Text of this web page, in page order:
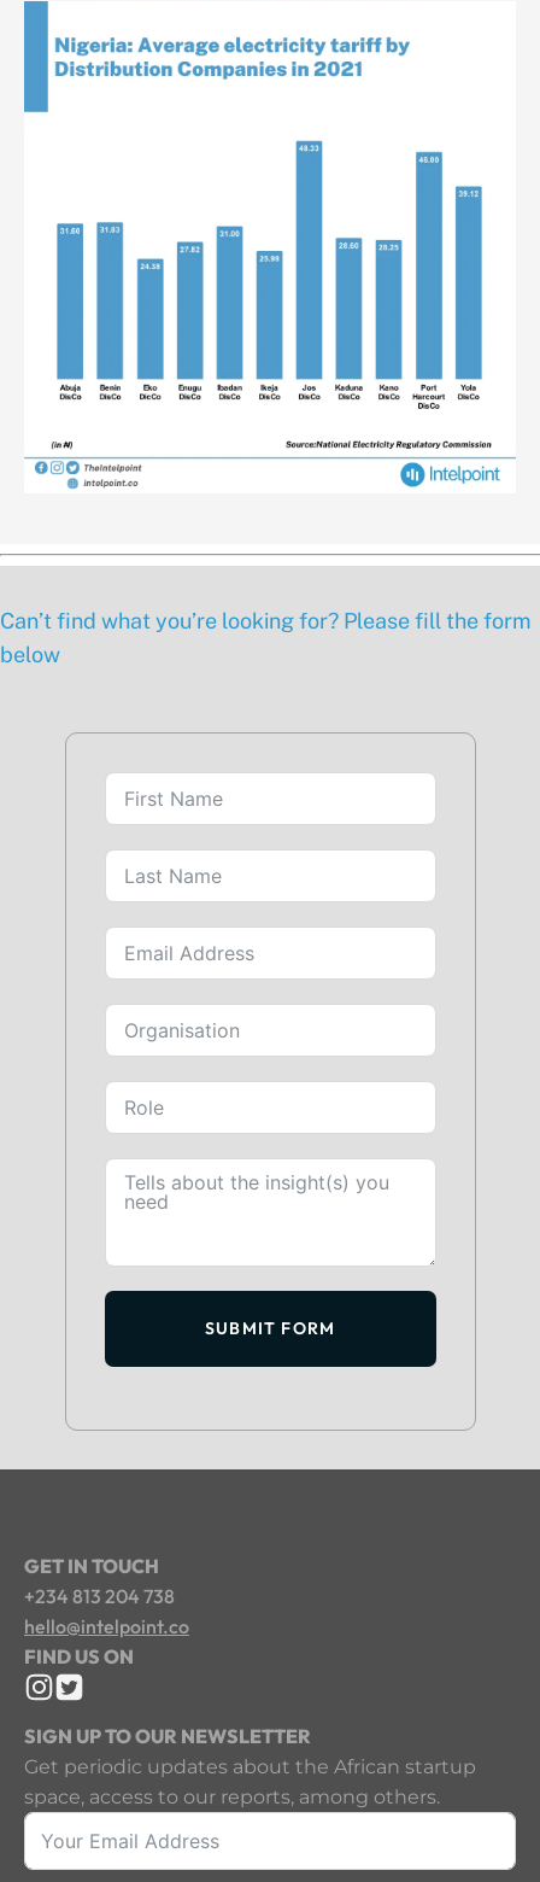
Can’t find what you’re looking for? Please fill the form
below
SUBMIT FORM
GET IN TOUCH
+234 813 204 738
hello@intelpoint.co
FIND US ON
SIGN UP TO OUR NEWSLETTER
Get periodic updates about the African startup
space, access to our reports, among others.